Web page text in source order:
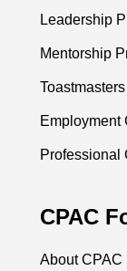
Leadership
Mentorship
Employment
Professional
CPAC
About CPAC